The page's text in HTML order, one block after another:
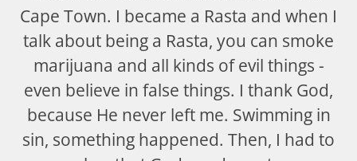
Cape Town. I became a Rasta and when I
talk about being a Rasta, you can smoke
marijuana and all kinds of evil things -
even believe in false things. I thank God,
because He never left me. Swimming in
sin, something happened. Then, I had to